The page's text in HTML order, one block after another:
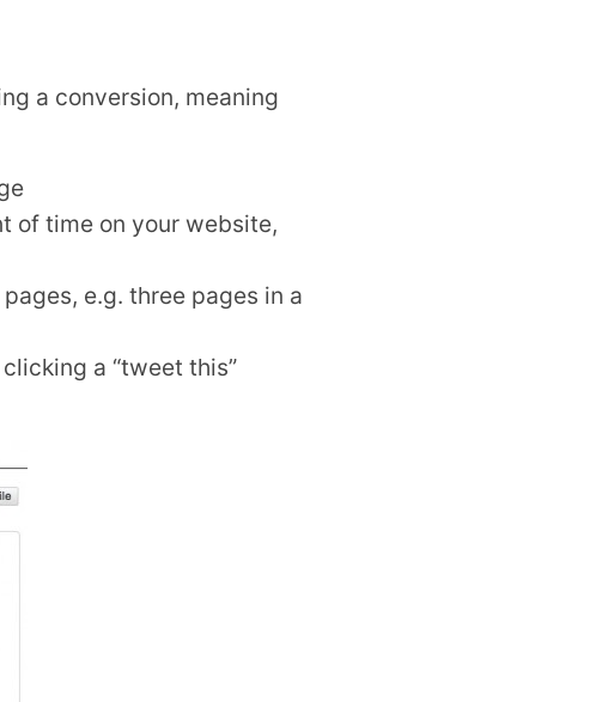
a conversion, meaning
of time on your website,
e.g. three pages in a
a “tweet this”